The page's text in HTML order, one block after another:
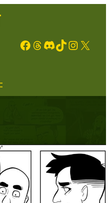
Facebook Threads Discord TikTok Instagram X